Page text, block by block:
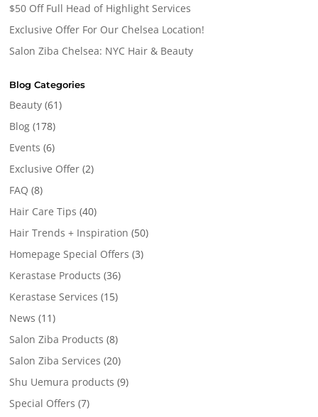
$50 Off Full Head of Highlight Services
Exclusive Offer For Our Chelsea Location!
Salon Ziba Chelsea: NYC Hair & Beauty
Blog Categories
Beauty (61)
Blog (178)
Events (6)
Exclusive Offer (2)
FAQ (8)
Hair Care Tips (40)
Hair Trends + Inspiration (50)
Homepage Special Offers (3)
Kerastase Products (36)
Kerastase Services (15)
News (11)
Salon Ziba Products (8)
Salon Ziba Services (20)
Shu Uemura products (9)
Special Offers (7)